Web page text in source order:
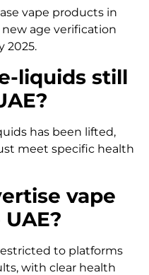
vape products in
new age verification
2025.
liquids still
has been lifted,
meet specific health
vape
to platforms
with clear health